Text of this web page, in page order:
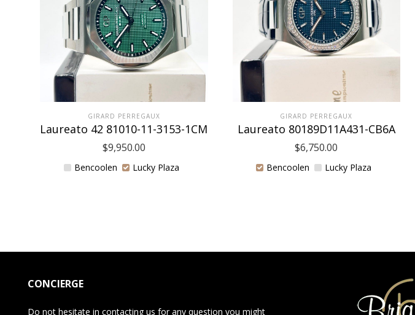
GIRARD PERREGAUX
Laureato 42 81010-11-3153-1CM
$9,950.00
Bencoolen Lucky Plaza
GIRARD PERREGAUX
Laureato 80189D11A431-CB6A
$6,750.00
Bencoolen Lucky Plaza
CONCIERGE
Do not hesitate in contacting us for any question you might